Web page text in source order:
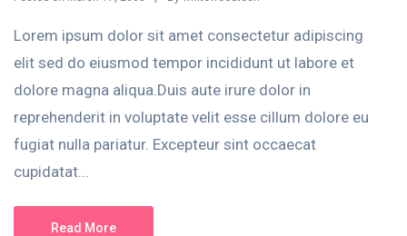
Lorem ipsum dolor sit amet consectetur adipiscing
elit sed do eiusmod tempor incididunt ut labore et
dolore magna aliqua.Duis aute irure dolor in
reprehenderit in voluptate velit esse cillum dolore eu
fugiat nulla pariatur. Excepteur sint occaecat
cupidatat...
Read More